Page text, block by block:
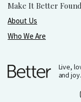
Make It Better
About Us
Who We Are
Live,
and joy.